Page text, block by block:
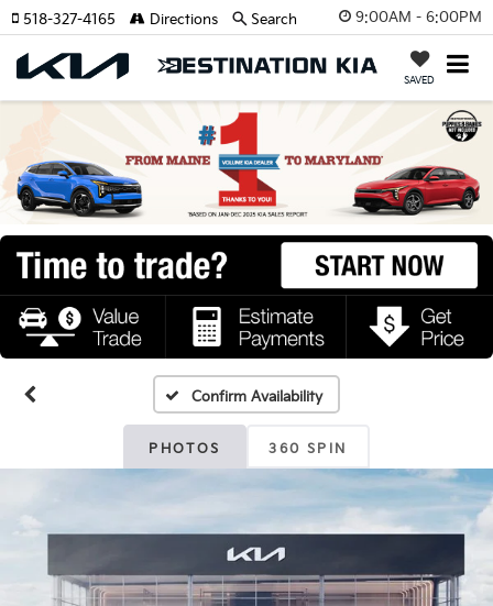
9:00AM - 6:00PM
SAVED
518-327-4165 Directions Search
Confirm Availability
PHOTOS 360 SPIN